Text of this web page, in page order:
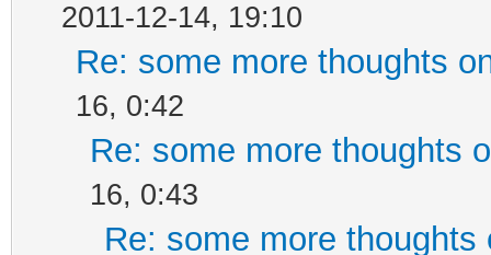
2011-12-14, 19:10
Re: some more thoughts
16, 0:42
Re: some more thoughts
16, 0:43
Re: some more